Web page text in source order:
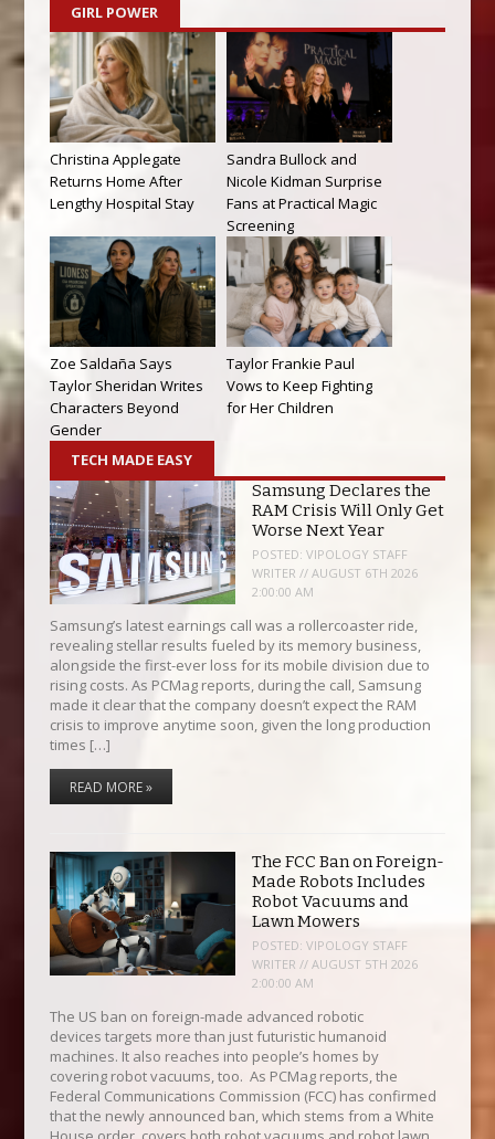
GIRL POWER
Christina Applegate
Returns Home After
Lengthy Hospital Stay
Sandra Bullock and
Nicole Kidman Surprise
Fans at Practical Magic
Screening
Zoe Saldaña Says
Taylor Sheridan Writes
Characters Beyond
Gender
Taylor Frankie Paul
Vows to Keep Fighting
for Her Children
TECH MADE EASY
Samsung Declares the
RAM Crisis Will Only Get
Worse Next Year
POSTED: VIPOLOGY STAFF
WRITER // AUGUST 6TH 2026
2:00:00 AM
Samsung’s latest earnings call was a rollercoaster ride,
revealing stellar results fueled by its memory business,
alongside the first-ever loss for its mobile division due to
rising costs. As PCMag reports, during the call, Samsung
made it clear that the company doesn’t expect the RAM
crisis to improve anytime soon, given the long production
times […]
READ MORE »
The FCC Ban on Foreign-
Made Robots Includes
Robot Vacuums and
Lawn Mowers
POSTED: VIPOLOGY STAFF
WRITER // AUGUST 5TH 2026
2:00:00 AM
The US ban on foreign-made advanced robotic
devices targets more than just futuristic humanoid
machines. It also reaches into people’s homes by
covering robot vacuums, too. As PCMag reports, the
Federal Communications Commission (FCC) has confirmed
that the newly announced ban, which stems from a White